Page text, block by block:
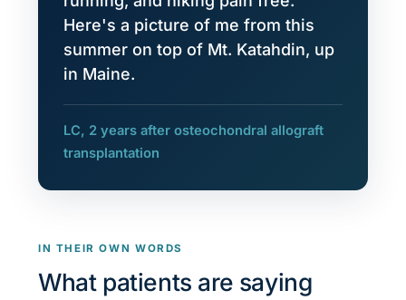
Here's a picture of me from this
summer on top of Mt. Katahdin, up
in Maine.
LC, 2 years after osteochondral allograft
transplantation
IN THEIR OWN WORDS
What patients are saying